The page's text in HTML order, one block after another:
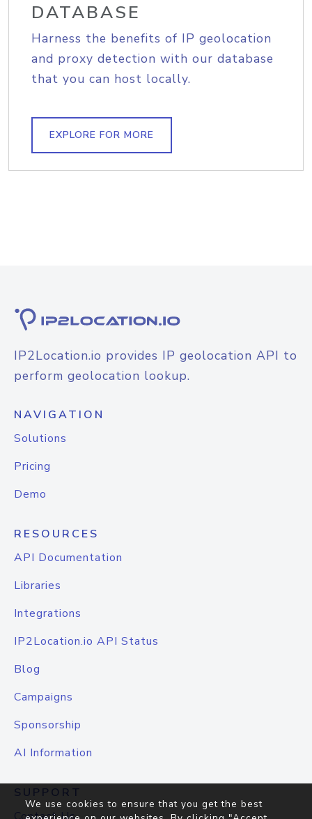
DATABASE
Harness the benefits of IP geolocation
and proxy detection with our database
that you can host locally.
EXPLORE FOR MORE
IP2Location.io provides IP geolocation API to
perform geolocation lookup.
NAVIGATION
Solutions
Pricing
Demo
RESOURCES
API Documentation
Libraries
Integrations
IP2Location.io API Status
Blog
Campaigns
Sponsorship
AI Information
SUPPORT
We use cookies to ensure that you get the best